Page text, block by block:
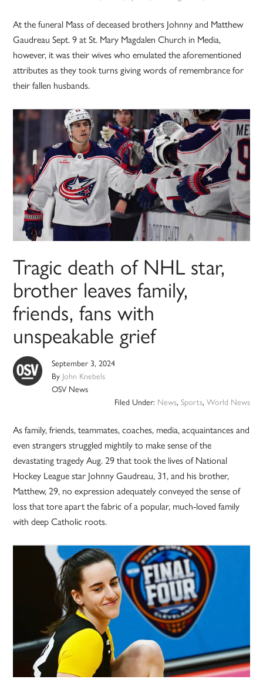
At the funeral Mass of deceased brothers Johnny and Matthew
Gaudreau Sept. 9 at St. Mary Magdalen Church in Media,
however, it was their wives who emulated the aforementioned
attributes as they took turns giving words of remembrance for
their fallen husbands.
Tragic death of NHL star,
brother leaves family,
friends, fans with
unspeakable grief
September 3, 2024
By John Knebels
OSV News
Filed Under: News, Sports, World News
As family, friends, teammates, coaches, media, acquaintances and
even strangers struggled mightily to make sense of the
devastating tragedy Aug. 29 that took the lives of National
Hockey League star Johnny Gaudreau, 31, and his brother,
Matthew, 29, no expression adequately conveyed the sense of
loss that tore apart the fabric of a popular, much-loved family
with deep Catholic roots.